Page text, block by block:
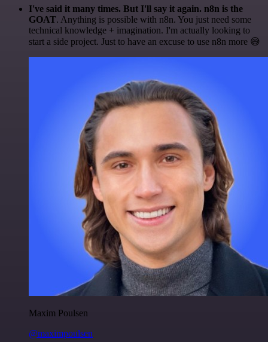
I've said it many times. But I'll say it again. n8n is the
GOAT. Anything is possible with n8n. You just need some
technical knowledge + imagination. I'm actually looking to
start a side project. Just to have an excuse to use n8n more 😅
Maxim Poulsen
@maximpoulsen